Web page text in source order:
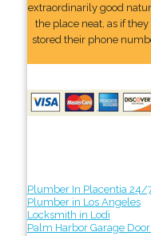
extraordinarily good
the place neat, as if
stored their phone
Plumber In Placentia 24/
Plumber in Los Angeles
Locksmith in Lodi
Palm Harbor Garage